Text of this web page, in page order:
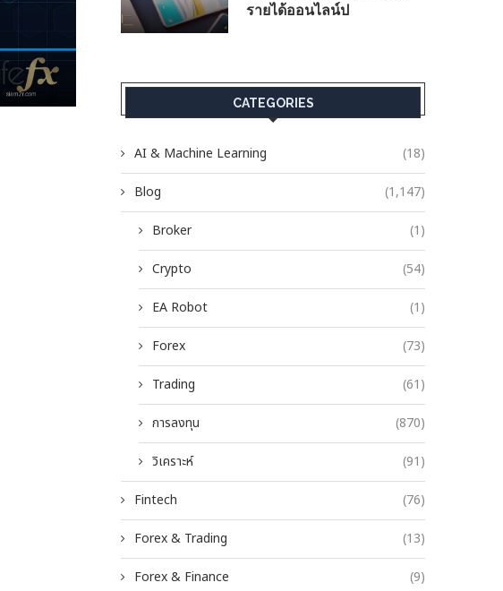
รายได้ออนไลน์ป
CATEGORIES
AI & Machine Learning (18)
Blog (1,147)
Broker (1)
Crypto (54)
EA Robot (1)
Forex (73)
Trading (61)
การลงทุน (870)
วิเคราะห์ (91)
Fintech (76)
Forex & Trading (13)
Forex & Finance (9)